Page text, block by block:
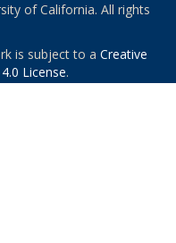
of California. All rights
is subject to a Creative
License.